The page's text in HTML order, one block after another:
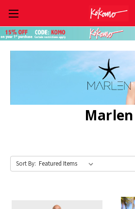
Skip to main content
Marlen
Sort By: